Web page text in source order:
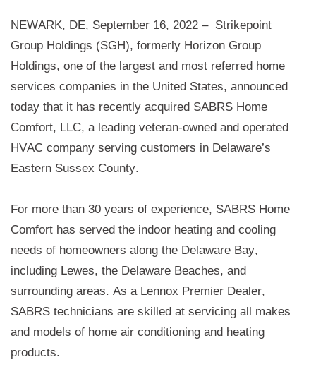
NEWARK, DE, September 16, 2022 – Strikepoint
Group Holdings (SGH), formerly Horizon Group
Holdings, one of the largest and most referred home
services companies in the United States, announced
today that it has recently acquired SABRS Home
Comfort, LLC, a leading veteran-owned and operated
HVAC company serving customers in Delaware’s
Eastern Sussex County.
For more than 30 years of experience, SABRS Home
Comfort has served the indoor heating and cooling
needs of homeowners along the Delaware Bay,
including Lewes, the Delaware Beaches, and
surrounding areas. As a Lennox Premier Dealer,
SABRS technicians are skilled at servicing all makes
and models of home air conditioning and heating
products.